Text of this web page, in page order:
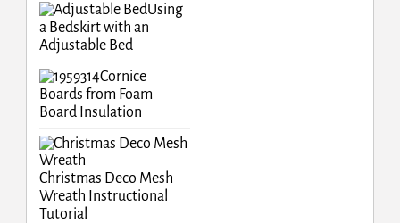
Using
a Bedskirt with an
Adjustable Bed
Cornice
Boards from Foam
Board Insulation
Christmas Deco Mesh
Wreath Instructional
Tutorial